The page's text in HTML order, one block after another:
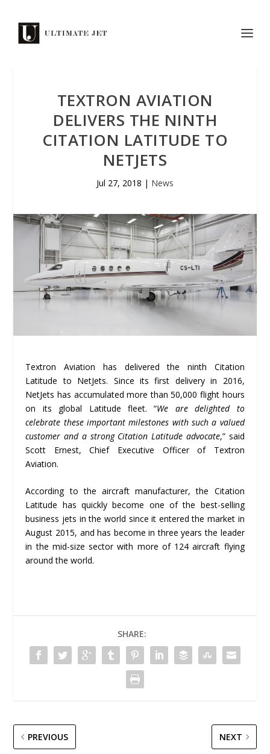
TEXTRON AVIATION
DELIVERS THE NINTH
CITATION LATITUDE TO
NETJETS
Jul 27, 2018 | News
Textron Aviation has delivered the ninth Citation
Latitude to NetJets. Since its first delivery in 2016,
NetJets has accumulated more than 50,000 flight hours
on its global Latitude fleet. “We are delighted to
celebrate these important milestones with such a valued
customer and a strong Citation Latitude advocate,” said
Scott Ernest, Chief Executive Officer of Textron
Aviation.
According to the aircraft manufacturer, the Citation
Latitude has quickly become one of the best-selling
business jets in the world since it entered the market in
August 2015, and has become in three years the leader
in the mid-size sector with more of 124 aircraft flying
around the world.
SHARE:
PREVIOUS NEXT